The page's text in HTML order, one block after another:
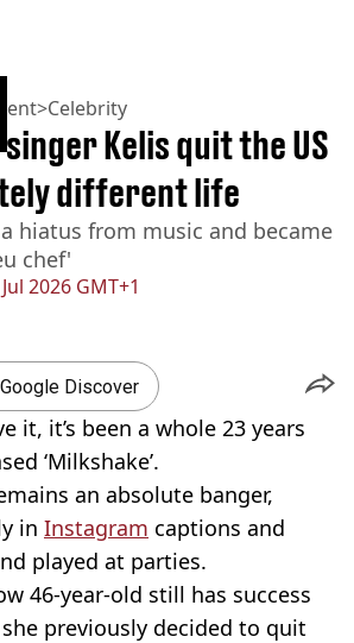
>Celebrity
2026 GMT+1
Kelis quit the US
different life
hiatus from music and became
chef'
Discover
it, it’s been a whole 23 years
‘Milkshake’.
an absolute banger,
in Instagram captions and
played at parties.
46-year-old still has success
previously decided to quit